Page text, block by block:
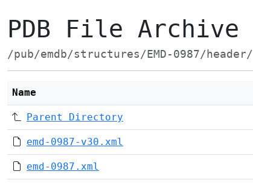
PDB File Archive
/pub/emdb/structures/EMD-0987/header/
Name
Parent Directory
emd-0987-v30.xml
emd-0987.xml